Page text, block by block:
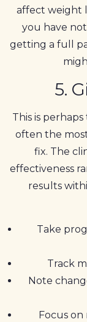
affect weight
you have
getting a full
5.
This is
often the
fix. The
effectiveness
results
Take
Track
Note
Focus on